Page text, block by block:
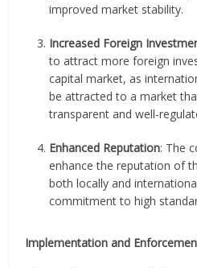
improved market stability.
Increased Foreign
to attract more foreign
capital market, as
be attracted to a market
transparent and well-
Enhanced Reputation: The
enhance the reputation of
both locally and
commitment to high
Implementation and